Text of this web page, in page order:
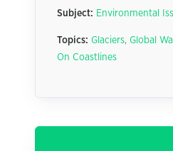
Subject: Environmental
Topics: Glaciers, Global
On Coastlines